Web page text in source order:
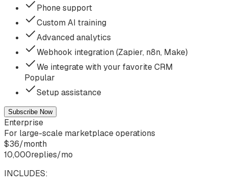
Phone support
Custom AI training
Advanced analytics
Webhook integration (Zapier, n8n, Make)
We integrate with your favorite CRM
Popular
Setup assistance
Subscribe Now
Enterprise
For large-scale marketplace operations
$36/month
10,000replies/mo
INCLUDES: